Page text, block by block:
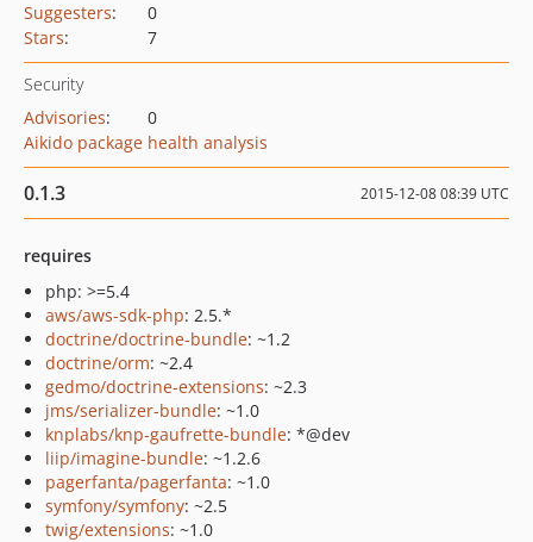
Suggesters:
0
Stars: 7
Security
Advisories:
0
Aikido package health analysis
0.1.3 2015-12-08 08:39 UTC
requires
php: >=5.4
aws/aws-sdk-php: 2.5.*
doctrine/doctrine-bundle: ~1.2
doctrine/orm: ~2.4
gedmo/doctrine-extensions: ~2.3
jms/serializer-bundle: ~1.0
knplabs/knp-gaufrette-bundle: *@dev
liip/imagine-bundle: ~1.2.6
pagerfanta/pagerfanta: ~1.0
symfony/symfony: ~2.5
twig/extensions: ~1.0